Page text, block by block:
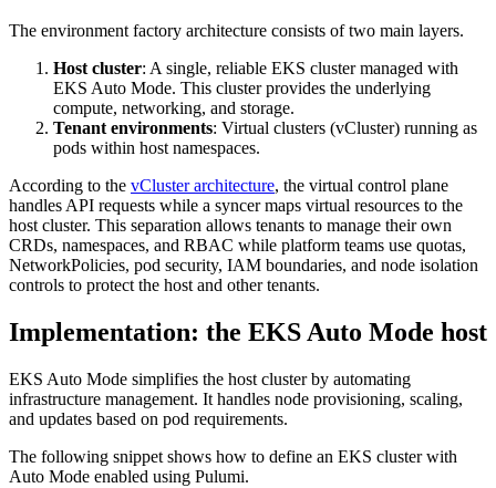
The environment factory architecture consists of two main layers.
Host cluster: A single, reliable EKS cluster managed with
EKS Auto Mode. This cluster provides the underlying
compute, networking, and storage.
Tenant environments: Virtual clusters (vCluster) running as
pods within host namespaces.
According to the vCluster architecture, the virtual control plane
handles API requests while a syncer maps virtual resources to the
host cluster. This separation allows tenants to manage their own
CRDs, namespaces, and RBAC while platform teams use quotas,
NetworkPolicies, pod security, IAM boundaries, and node isolation
controls to protect the host and other tenants.
Implementation: the EKS Auto Mode host
EKS Auto Mode simplifies the host cluster by automating
infrastructure management. It handles node provisioning, scaling,
and updates based on pod requirements.
The following snippet shows how to define an EKS cluster with
Auto Mode enabled using Pulumi.